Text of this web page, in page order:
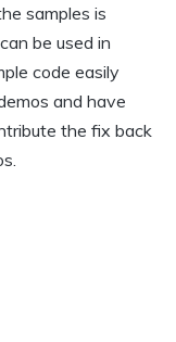
samples is
be used in
code easily
and have
the fix back